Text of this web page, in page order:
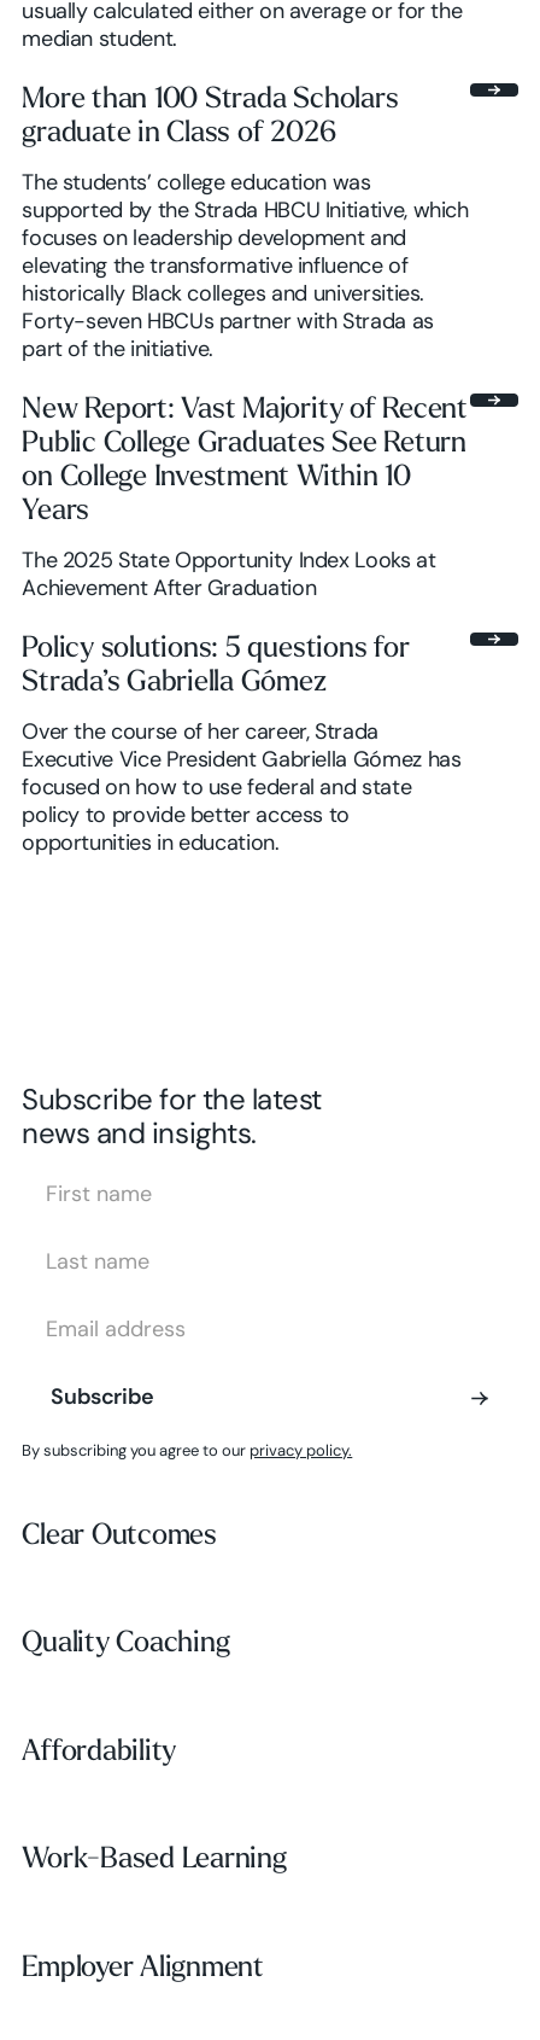
usually calculated either on average or for the
median student.
More than 100 Strada Scholars
graduate in Class of 2026
The students’ college education was
supported by the Strada HBCU Initiative, which
focuses on leadership development and
elevating the transformative influence of
historically Black colleges and universities.
Forty-seven HBCUs partner with Strada as
part of the initiative.
New Report: Vast Majority of Recent
Public College Graduates See Return
on College Investment Within 10
Years
The 2025 State Opportunity Index Looks at
Achievement After Graduation
Policy solutions: 5 questions for
Strada’s Gabriella Gómez
Over the course of her career, Strada
Executive Vice President Gabriella Gómez has
focused on how to use federal and state
policy to provide better access to
opportunities in education.
Subscribe for the latest
news and insights.
Subscribe
Subscribe
Subscribe
By subscribing you agree to our privacy policy.
Clear Outcomes
Clear Outcomes
Quality Coaching
Quality Coaching
Affordability
Affordability
Work-Based Learning
Work-Based Learning
Employer Alignment
Employer Alignment